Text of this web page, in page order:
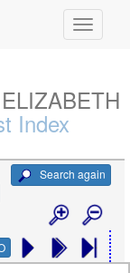
ELIZABETH
Index
Search again